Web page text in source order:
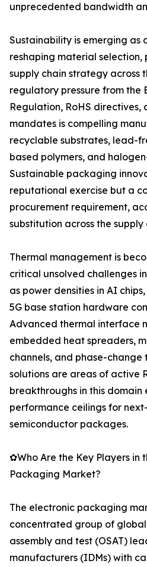
unprecedented bandwidth
Sustainability is emerging as
reshaping material
supply chain strategy across
regulatory pressure from the
Regulation, RoHS directives,
mandates is compelling
recyclable substrates, lead-
based polymers, and
Sustainable packaging
reputational exercise but a
procurement requirement,
substitution across the supply
Thermal management is
critical unsolved challenges
as power densities in AI
5G base station hardware
Advanced thermal interface
embedded heat spreaders,
channels, and phase-
solutions are areas of active
breakthroughs in this
performance ceilings for
semiconductor packages.
✿Who Are the Key Players in
Packaging Market?
The electronic packaging
concentrated group of
assembly and test (OSAT)
manufacturers (IDMs) with